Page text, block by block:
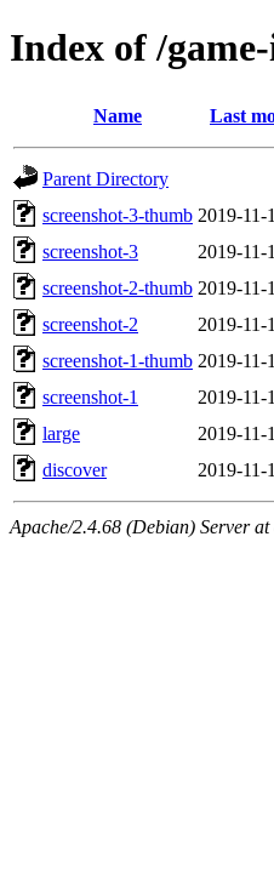
Index of /
Name Last
Parent Directory
screenshot-3-thumb 2019-11-
screenshot-3
2019-11-
screenshot-2-thumb 2019-11-
screenshot-2
2019-11-
screenshot-1-thumb 2019-11-
screenshot-1
2019-11-
large
2019-11-
discover
2019-11-
Apache/2.4.68 (Debian) Server